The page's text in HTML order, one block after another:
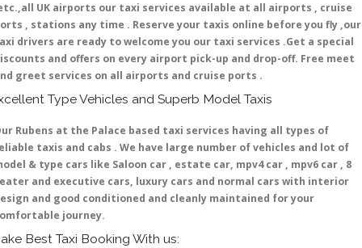
UK airports our taxi services available at all airports , cruise
, stations any time . Reserve your taxis online before you fly ,our
drivers are ready to welcome you our taxi services .Get a special
and offers on every airport pick-up and drop-off. Free meet
greet services on all airports and cruise ports .
Type Vehicles and Superb Model Taxis
Rubens at the Palace based taxi services having all types of
taxis and cabs . We have large number of vehicles and lot of
& type cars like Saloon car , estate car, mpv4 car , mpv6 car , 8
and executive cars, luxury cars and normal cars with interior
and good conditioned and cleanly maintained for your
journey.
Best Taxi Booking With us: